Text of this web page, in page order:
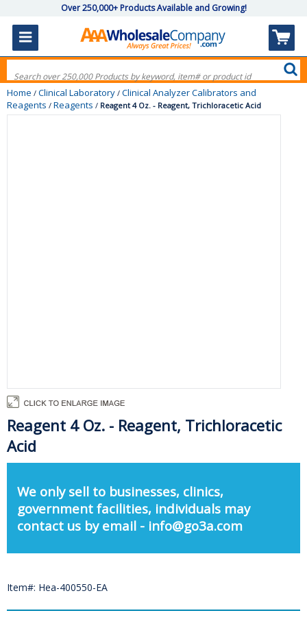
Over 250,000+ Products Available and Growing!
Home / Clinical Laboratory / Clinical Analyzer Calibrators and
Reagents / Reagents / Reagent 4 Oz. - Reagent, Trichloracetic Acid
Reagent 4 Oz. - Reagent, Trichloracetic
Acid
We only sell to businesses, clinics,
government facilities, individuals may
contact us by email - info@go3a.com
Item#: Hea-400550-EA